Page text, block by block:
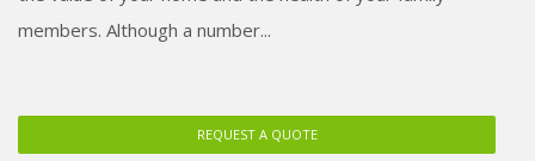
members. Although a number...
REQUEST A QUOTE